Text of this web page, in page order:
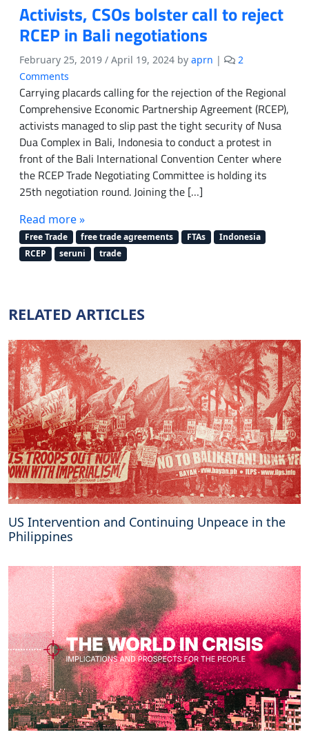
Activists, CSOs bolster call to reject
RCEP in Bali negotiations
February 25, 2019 / April 19, 2024 by aprn |
2
Comments
n
t
i
v
i
s
s
,
C
S
o
s
t
e
r
c
a
l
l
t
o
r
j
e
t
R
C
E
P
i
n
B
a
l
i
n
Carrying placards calling for the rejection of the Regional
Comprehensive Economic Partnership Agreement (RCEP),
activists managed to slip past the tight security of Nusa
Dua Complex in Bali, Indonesia to conduct a protest in
front of the Bali International Convention Center where
the RCEP Trade Negotiating Committee is holding its
25th negotiation round. Joining the […]
Read more »
Free Trade free trade agreements FTAs
Indonesia
RCEP
seruni trade
RELATED ARTICLES
US Intervention and Continuing Unpeace in the
Philippines